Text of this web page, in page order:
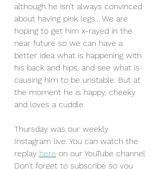
although he isn’t always convinced
about having pink legs... We are
hoping to get him x-rayed in the
near future so we can have a
better idea what is happening with
his back and hips, and see what is
causing him to be unstable. But at
the moment he is happy, cheeky
and loves a cuddle.
Thursday was our weekly
Instagram live. You can watch the
replay here on our YouTube channel
Don’t forget to subscribe so you